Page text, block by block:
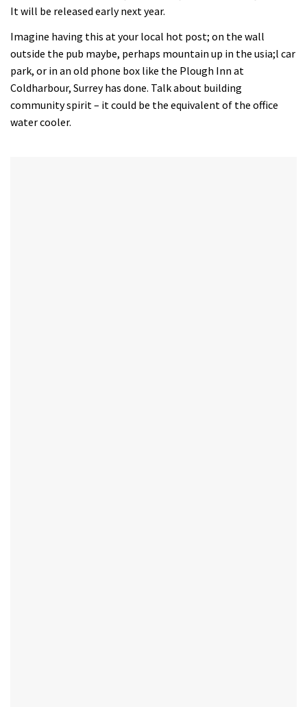
seconds
It will be released early next year.
Imagine having this at your local hot post; on the wall
outside the pub maybe, perhaps mountain up in the usia;l car
park, or in an old phone box like the Plough Inn at
Coldharbour, Surrey has done. Talk about building
community spirit – it could be the equivalent of the office
water cooler.